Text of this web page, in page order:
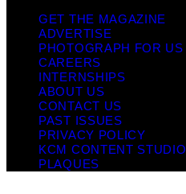
GET THE MAGAZINE
ADVERTISE
PHOTOGRAPH FOR US
CAREERS
INTERNSHIPS
ABOUT US
CONTACT US
PAST ISSUES
PRIVACY POLICY
KCM CONTENT STUDIO
PLAQUES